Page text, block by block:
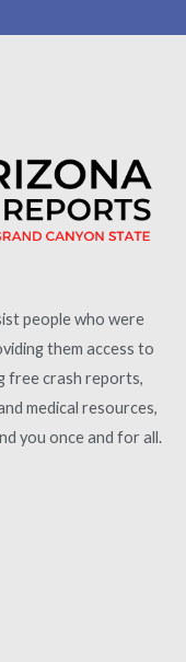
people who were
them access to
free crash reports,
medical resources,
you once and for all.